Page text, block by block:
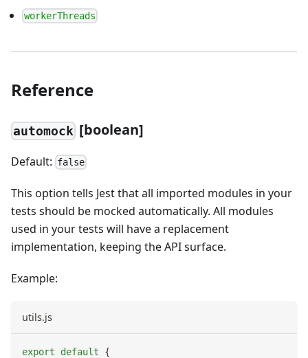
workerThreads
Reference
automock [boolean]
Default: false
This option tells Jest that all imported modules in your
tests should be mocked automatically. All modules
used in your tests will have a replacement
implementation, keeping the API surface.
Example:
utils.js
export default
{